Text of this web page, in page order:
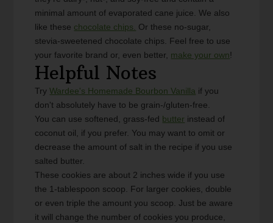
minimal amount of evaporated cane juice. We also
like these chocolate chips.
Or these no-sugar,
stevia-sweetened chocolate chips. Feel free to use
your favorite brand or, even better, make your own!
Helpful Notes
TryWardee's Homemade Bourbon Vanilla if you
don't absolutely have to be grain-/gluten-free.
You can use softened, grass-fed butter instead of
coconut oil, if you prefer. You may want to omit or
decrease the amount of salt in the recipe if you use
salted butter.
These cookies are about 2 inches wide if you use
the 1-tablespoon scoop. For larger cookies, double
or even triple the amount you scoop. Just be aware
it will change the number of cookies you produce,